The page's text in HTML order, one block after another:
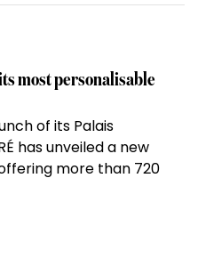
most personalisable
of its Palais
has unveiled a new
more than 720